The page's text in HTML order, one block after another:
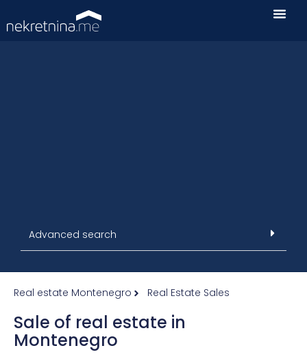
Advanced search
Real estate Montenegro Real Estate Sales
Sale of real estate in
Montenegro